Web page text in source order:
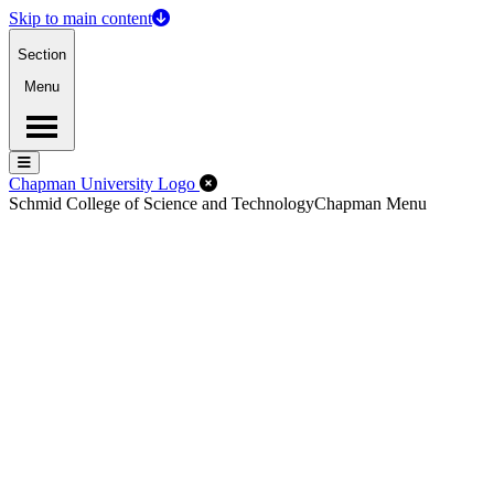
Skip to main content
Section
Menu
Menu
Menu
Chapman University Logo Close Off-Canvas Menu
Schmid College of Science and TechnologyChapman Menu